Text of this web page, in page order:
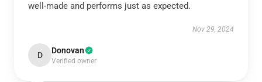
well-made and performs just as expected.
Nov 29, 2024
D Donovan
Verified owner